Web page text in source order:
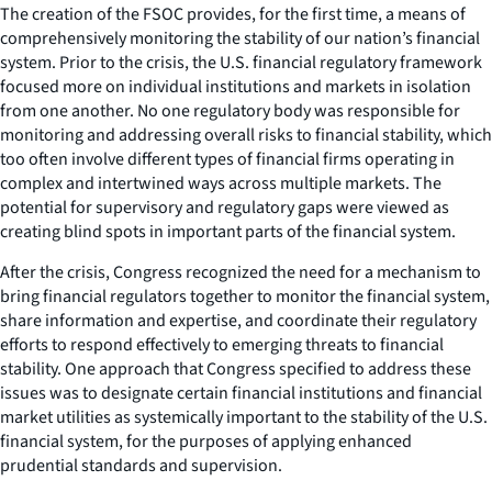
The creation of the FSOC provides, for the first time, a means of
comprehensively monitoring the stability of our nation’s financial
system. Prior to the crisis, the U.S. financial regulatory framework
focused more on individual institutions and markets in isolation
from one another. No one regulatory body was responsible for
monitoring and addressing overall risks to financial stability, which
too often involve different types of financial firms operating in
complex and intertwined ways across multiple markets. The
potential for supervisory and regulatory gaps were viewed as
creating blind spots in important parts of the financial system.
After the crisis, Congress recognized the need for a mechanism to
bring financial regulators together to monitor the financial system,
share information and expertise, and coordinate their regulatory
efforts to respond effectively to emerging threats to financial
stability. One approach that Congress specified to address these
issues was to designate certain financial institutions and financial
market utilities as systemically important to the stability of the U.S.
financial system, for the purposes of applying enhanced
prudential standards and supervision.